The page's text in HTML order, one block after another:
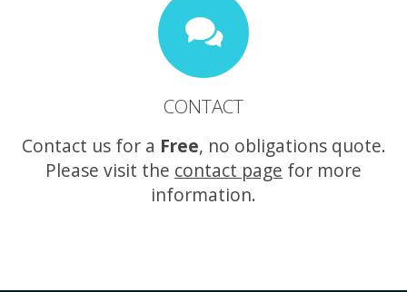
CONTACT
Contact us for a Free, no obligations quote.
Please visit the contact page for more
information.